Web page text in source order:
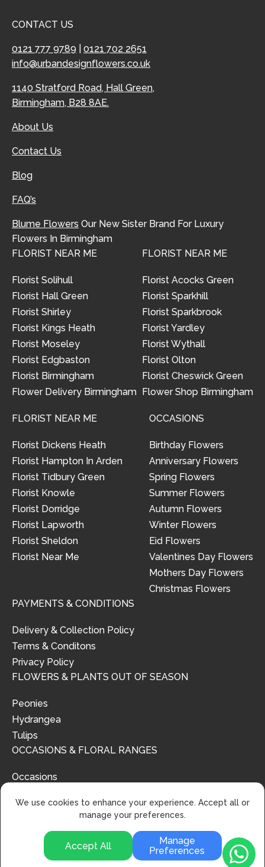
CONTACT US
0121 777 9789
0121 702 2651
info@urbandesignflowers.co.uk
1140 Stratford Road, Hall Green,
Birmingham, B28 8AE.
About Us
Contact Us
Blog
FAQ’s
Blume Flowers Our New Sister Brand For Luxury
Flowers In Birmingham
FLORIST NEAR ME
Florist Solihull
Florist Hall Green
Florist Shirley
Florist Kings Heath
Florist Moseley
Florist Edgbaston
Florist Birmingham
Flower Delivery Birmingham
FLORIST NEAR ME
Florist Acocks Green
Florist Sparkhill
Florist Sparkbrook
Florist Yardley
Florist Wythall
Florist Olton
Florist Cheswick Green
Flower Shop Birmingham
FLORIST NEAR ME
Florist Dickens Heath
Florist Hampton In Arden
Florist Tidbury Green
Florist Knowle
Florist Dorridge
Florist Lapworth
Florist Sheldon
Florist Near Me
OCCASIONS
Birthday Flowers
Anniversary Flowers
Spring Flowers
Summer Flowers
Autumn Flowers
Winter Flowers
Eid Flowers
Valentines Day Flowers
Mothers Day Flowers
Christmas Flowers
PAYMENTS & CONDITIONS
Delivery & Collection Policy
Terms & Conditons
Privacy Policy
FLOWERS & PLANTS OUT OF SEASON
Peonies
Hydrangea
Tulips
OCCASIONS & FLORAL RANGES
Occasions
© 2024 | Urban Flower Design | All Rights Reserved
We use cookies to enhance your experience. Accept all or
manage your preferences.
Accept All
Manage
Preferences